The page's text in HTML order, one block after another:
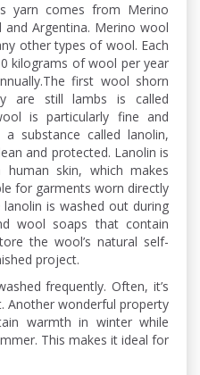
yarn comes from Merino
and Argentina. Merino wool
other types of wool. Each
kilograms of wool per year
first wool shorn
are still lambs is called
is particularly fine and
substance called lanolin,
and protected. Lanolin is
skin, which makes
for garments worn directly
is washed out during
wool soaps that contain
the wool’s natural self-
project.
frequently. Often, it’s
Another wonderful property
warmth in winter while
This makes it ideal for